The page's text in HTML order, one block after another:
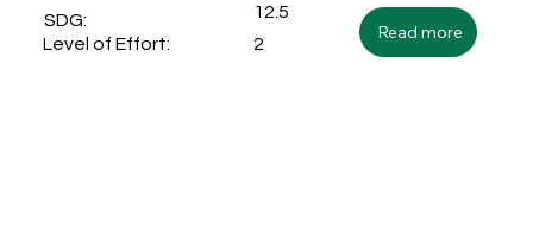
SDG:
12.5
Level of Effort:
2
Read more